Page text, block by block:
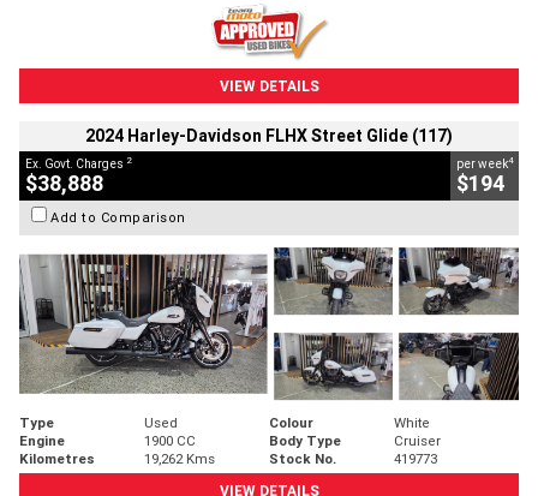
VIEW DETAILS
2024 Harley-Davidson FLHX Street Glide (117)
Ex. Govt. Charges 2
$38,888
per week4
$194
Add to Comparison
Type Used Colour
White
Engine
1900 CC Body Type
Cruiser
Kilometres
19,262 Kms Stock No.
419773
VIEW DETAILS